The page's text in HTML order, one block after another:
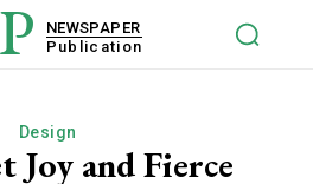
NEWSPAPER
Publication
Design
Joy and Fierce